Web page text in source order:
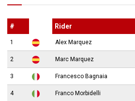
# Rider
1 Alex Marquez
2 Marc Marquez
3 Francesco Bagnaia
4 Franco Morbidelli